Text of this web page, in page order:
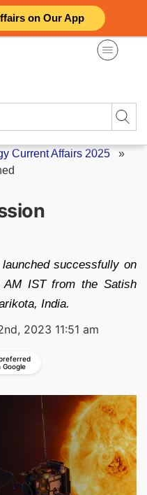
on Our App
Current Affairs 2025 »
successfully on
AM IST from the Satish
India.
2023 11:51 am
Google